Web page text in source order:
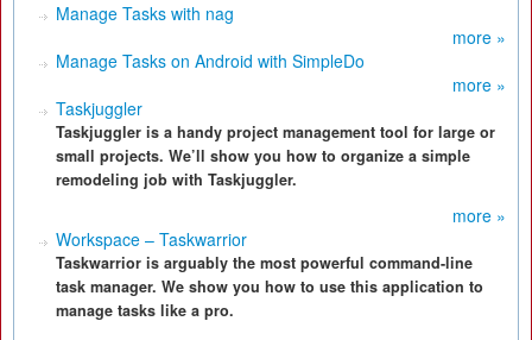
Manage Tasks with nag
more »
Manage Tasks on Android with SimpleDo
more »
Taskjuggler
Taskjuggler is a handy project management tool for large or
small projects. We’ll show you how to organize a simple
remodeling job with Taskjuggler.
more »
Workspace – Taskwarrior
Taskwarrior is arguably the most powerful command-line
task manager. We show you how to use this application to
manage tasks like a pro.